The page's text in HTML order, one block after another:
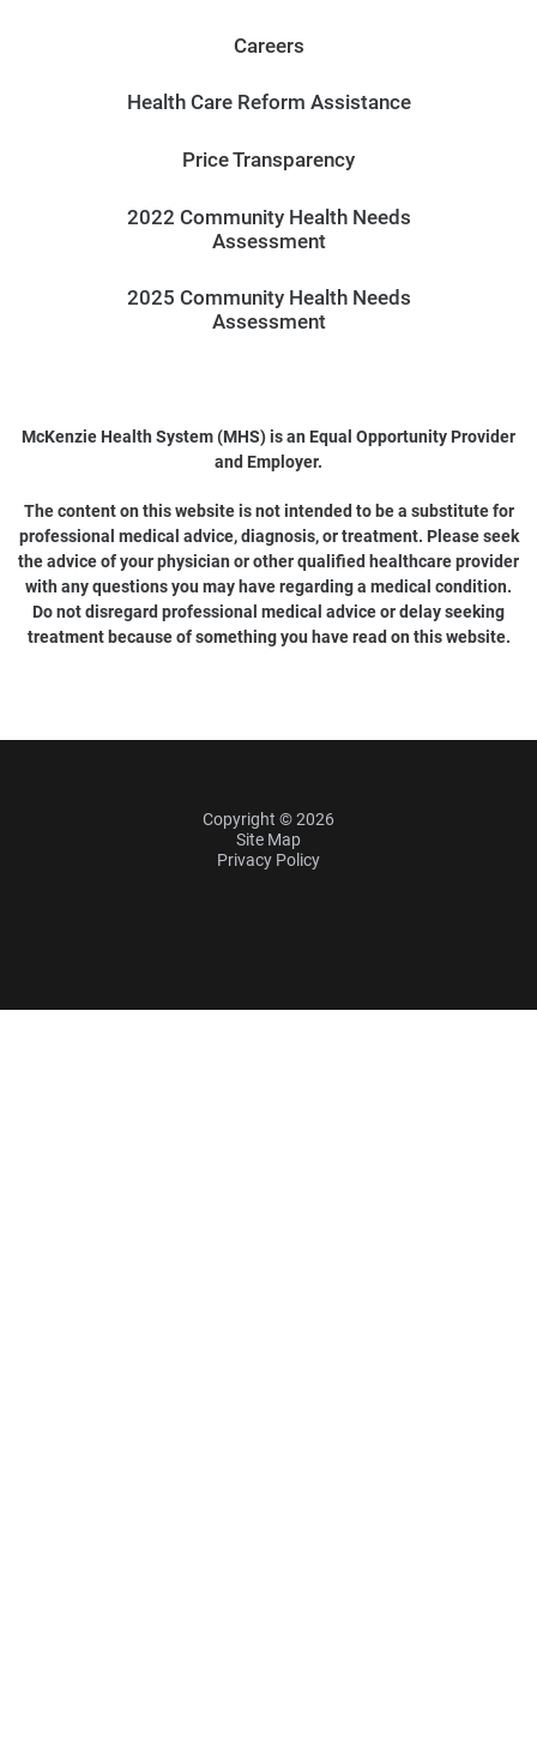
Careers
Health Care Reform Assistance
Price Transparency
2022 Community Health Needs
Assessment
2025 Community Health Needs
Assessment
McKenzie Health System (MHS) is an Equal Opportunity Provider
and Employer.
The content on this website is not intended to be a substitute for
professional medical advice, diagnosis, or treatment. Please seek
the advice of your physician or other qualified healthcare provider
with any questions you may have regarding a medical condition.
Do not disregard professional medical advice or delay seeking
treatment because of something you have read on this website.
Copyright © 2026
Site Map
Privacy Policy